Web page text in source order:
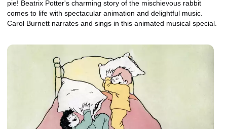
pie! Beatrix Potter's charming story of the mischievous rabbit
comes to life with spectacular animation and delightful music.
Carol Burnett narrates and sings in this animated musical special.